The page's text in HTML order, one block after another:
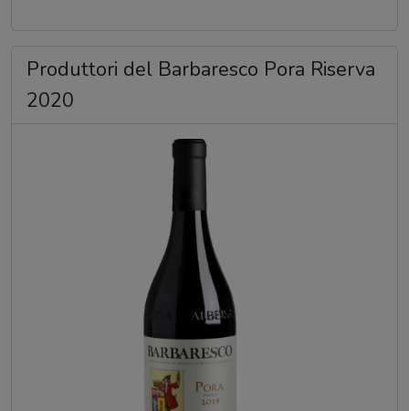
Produttori del Barbaresco Pora Riserva
2020